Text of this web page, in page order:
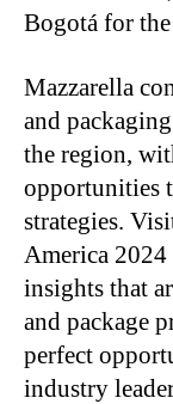
Bogotá for
Mazzarella
and
the region,
opportunities
strategies.
America 2024
insights that
and package
perfect
industry